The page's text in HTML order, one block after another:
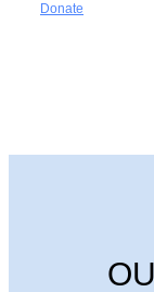
Donate